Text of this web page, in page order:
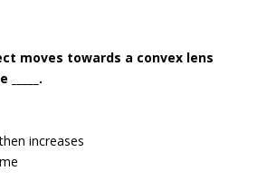
moves towards a convex lens
increases